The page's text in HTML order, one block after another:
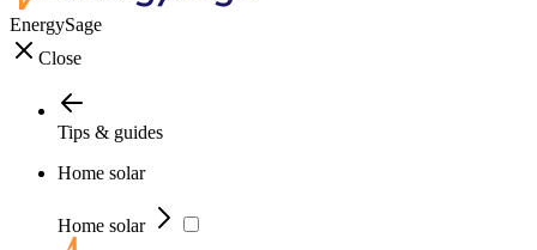
EnergySage
Close
Tips & guides
Home solar
Home solar